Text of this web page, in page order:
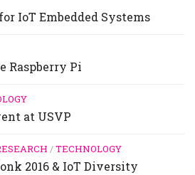
IoT Embedded Systems
Raspberry Pi
at USVP
/TECHNOLOGY
2016 & IoT Diversity